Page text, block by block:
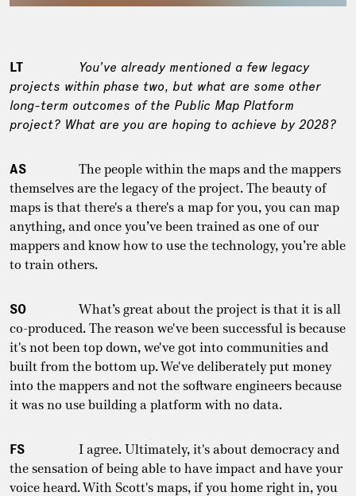
LT
You’ve already mentioned a few legacy
projects within phase two, but what are some other
long-term outcomes of the Public Map Platform
project? What are you are hoping to achieve by 2028?
AS
The people within the maps and the mappers
themselves are the legacy of the project. The beauty of
maps is that there's a there's a map for you, you can map
anything, and once you’ve been trained as one of our
mappers and know how to use the technology, you’re able
to train others.
SO
What’s great about the project is that it is all
co-produced. The reason we've been successful is because
it's not been top down, we've got into communities and
built from the bottom up. We've deliberately put money
into the mappers and not the software engineers because
it was no use building a platform with no data.
FS
I agree. Ultimately, it's about democracy and
the sensation of being able to have impact and have your
voice heard. With Scott's maps, if you home right in, you